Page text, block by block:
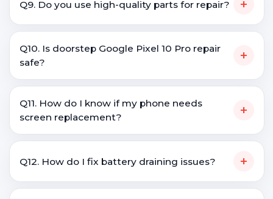
Q9. Do you use high-quality parts for repair? +
Q10. Is doorstep Google Pixel 10 Pro repair
safe?
+
Q11. How do I know if my phone needs
screen replacement?
+
Q12. How do I fix battery draining issues? +